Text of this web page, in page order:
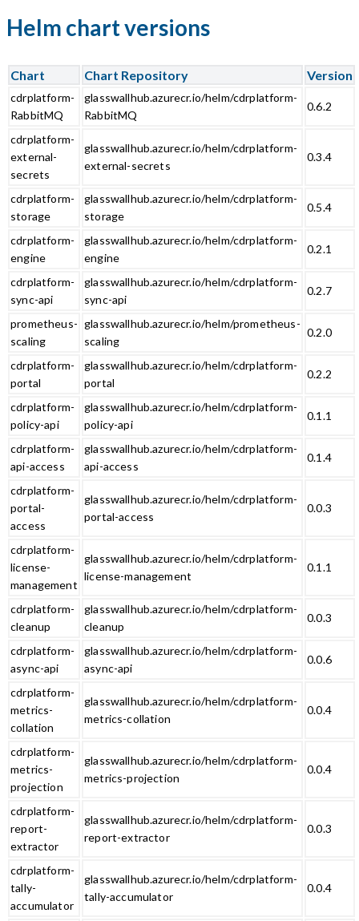
Helm chart versions
Chart Chart Repository Version
cdrplatform-
RabbitMQ
glasswallhub.azurecr.io/helm/cdrplatform-
RabbitMQ
0.6.2
cdrplatform-
external-
secrets
glasswallhub.azurecr.io/helm/cdrplatform-
external-secrets
0.3.4
cdrplatform-
storage
glasswallhub.azurecr.io/helm/cdrplatform-
storage
0.5.4
cdrplatform-
engine
glasswallhub.azurecr.io/helm/cdrplatform-
engine
0.2.1
cdrplatform-
sync-api
glasswallhub.azurecr.io/helm/cdrplatform-
sync-api
0.2.7
prometheus-
scaling
glasswallhub.azurecr.io/helm/prometheus-
scaling
0.2.0
cdrplatform-
portal
glasswallhub.azurecr.io/helm/cdrplatform-
portal
0.2.2
cdrplatform-
policy-api
glasswallhub.azurecr.io/helm/cdrplatform-
policy-api
0.1.1
cdrplatform-
api-access
glasswallhub.azurecr.io/helm/cdrplatform-
api-access
0.1.4
cdrplatform-
portal-
access
glasswallhub.azurecr.io/helm/cdrplatform-
portal-access
0.0.3
cdrplatform-
license-
management
glasswallhub.azurecr.io/helm/cdrplatform-
license-management
0.1.1
cdrplatform-
cleanup
glasswallhub.azurecr.io/helm/cdrplatform-
cleanup
0.0.3
cdrplatform-
async-api
glasswallhub.azurecr.io/helm/cdrplatform-
async-api
0.0.6
cdrplatform-
metrics-
collation
glasswallhub.azurecr.io/helm/cdrplatform-
metrics-collation
0.0.4
cdrplatform-
metrics-
projection
glasswallhub.azurecr.io/helm/cdrplatform-
metrics-projection
0.0.4
cdrplatform-
report-
extractor
glasswallhub.azurecr.io/helm/cdrplatform-
report-extractor
0.0.3
cdrplatform-
tally-
accumulator
glasswallhub.azurecr.io/helm/cdrplatform-
tally-accumulator
0.0.4